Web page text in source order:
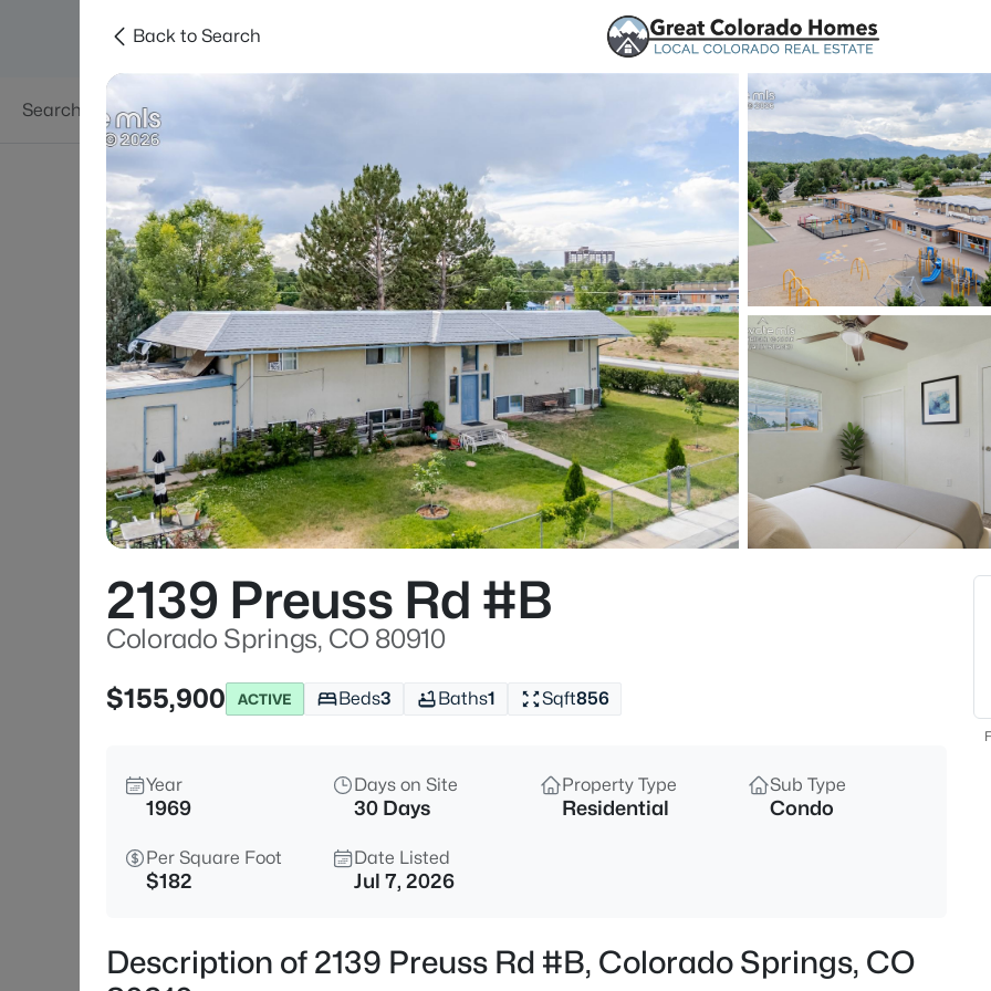
Searches Areas
Price Beds
Back to Search
2139 Preuss Rd #B
Colorado Springs, CO 80910
$155,900
ACTIVE Beds3 Baths1 Sqft856
Year
1969
Days on Site
30 Days
Property Type
Residential
Sub Type
Condo
Per Square Foot
$182
Date Listed
Jul 7, 2026
Description of 2139 Preuss Rd #B, Colorado Springs, CO